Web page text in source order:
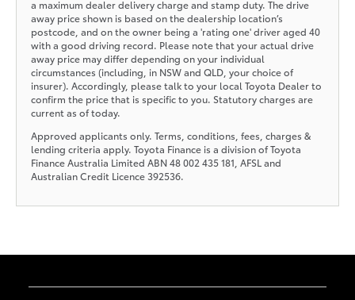
a maximum dealer delivery charge and stamp duty. The drive
away price shown is based on the dealership location’s
postcode, and on the owner being a 'rating one' driver aged 40
with a good driving record. Please note that your actual drive
away price may differ depending on your individual
circumstances (including, in NSW and QLD, your choice of
insurer). Accordingly, please talk to your local Toyota Dealer to
confirm the price that is specific to you. Statutory charges are
current as of today.
Approved applicants only. Terms, conditions, fees, charges &
lending criteria apply. Toyota Finance is a division of Toyota
Finance Australia Limited ABN 48 002 435 181, AFSL and
Australian Credit Licence 392536.